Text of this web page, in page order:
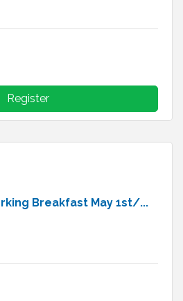
Register
Breakfast May 1st/...